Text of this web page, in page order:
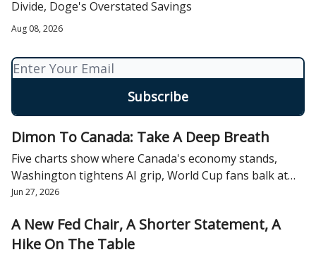
Divide, Doge's Overstated Savings
Aug 08, 2026
Dimon To Canada: Take A Deep Breath
Five charts show where Canada's economy stands,
Washington tightens AI grip, World Cup fans balk at
tips
Jun 27, 2026
A New Fed Chair, A Shorter Statement, A
Hike On The Table